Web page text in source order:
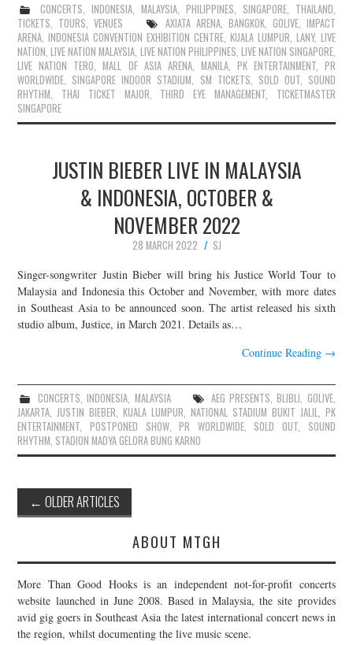
CONCERTS, INDONESIA, MALAYSIA, PHILIPPINES, SINGAPORE, THAILAND,
TICKETS, TOURS,VENUES AXIATA ARENA, BANGKOK, GOLIVE, IMPACT
ARENA,INDONESIA CONVENTION EXHIBITION CENTRE, KUALA LUMPUR, LANY, LIVE
NATION,LIVE NATION MALAYSIA, LIVE NATION PHILIPPINES, LIVE NATION SINGAPORE,
LIVE NATION TERO,MALL OF ASIA ARENA, MANILA, PK ENTERTAINMENT, PR
WORLDWIDE, SINGAPORE INDOOR STADIUM, SM TICKETS, SOLD OUT, SOUND
RHYTHM, THAI TICKET MAJOR, THIRD EYE MANAGEMENT, TICKETMASTER
SINGAPORE
JUSTIN BIEBER LIVE IN MALAYSIA
& INDONESIA, OCTOBER &
NOVEMBER 2022
28 MARCH 2022
SJ
Singer-songwriter Justin Bieber will bring his Justice World Tour to
Malaysia and Indonesia this October and November, with more dates
in Southeast Asia to be announced soon. The artist released his sixth
studio album, Justice, in March 2021. Details as…
Continue Reading →
CONCERTS,INDONESIA, MALAYSIA AEG PRESENTS,BLIBLI, GOLIVE,
JAKARTA,JUSTIN BIEBER,KUALA LUMPUR,NATIONAL STADIUM BUKIT JALIL, PK
ENTERTAINMENT,POSTPONED SHOW,PR WORLDWIDE, SOLD OUT, SOUND
RHYTHM, STADION MADYA GELORA BUNG KARNO
Post
navigation
← OLDER ARTICLES
ABOUT MTGH
More Than Good Hooks is an independent not-for-profit concerts
website launched in June 2008. Based in Malaysia, the site provides
avid gig goers in Southeast Asia the latest international concert news in
the region, whilst documenting the live music scene.